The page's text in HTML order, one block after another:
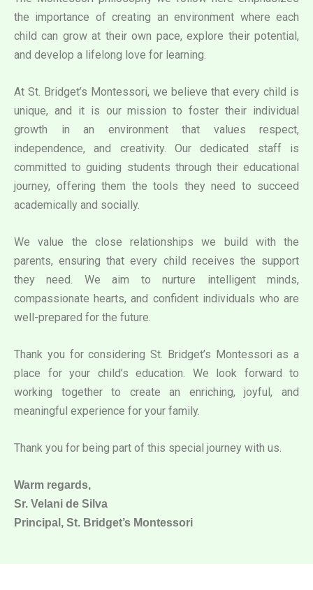
the importance of creating an environment where each
child can grow at their own pace, explore their potential,
and develop a lifelong love for learning.
At St. Bridget’s Montessori, we believe that every child is
unique, and it is our mission to foster their individual
growth in an environment that values respect,
independence, and creativity. Our dedicated staff is
committed to guiding students through their educational
journey, offering them the tools they need to succeed
academically and socially.
We value the close relationships we build with the
parents, ensuring that every child receives the support
they need. We aim to nurture intelligent minds,
compassionate hearts, and confident individuals who are
well-prepared for the future.
Thank you for considering St. Bridget’s Montessori as a
place for your child’s education. We look forward to
working together to create an enriching, joyful, and
meaningful experience for your family.
Thank you for being part of this special journey with us.
Warm regards,
Sr. Velani de Silva
Principal, St. Bridget’s Montessori